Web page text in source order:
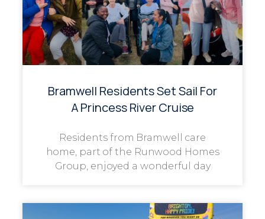
Bramwell Residents Set Sail For
A Princess River Cruise
Residents from Bramwell care
home, part of the Runwood Homes
Group, enjoyed a wonderful day